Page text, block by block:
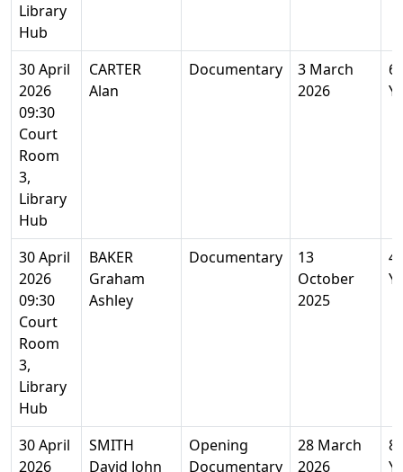
Library
Hub
30 April
2026
09:30
Court
Room
3,
Library
Hub
CARTER
Alan
Documentary
3 March
2026
30 April
2026
09:30
Court
Room
3,
Library
Hub
BAKER
Graham
Ashley
Documentary
13
October
2025
30 April
2026
SMITH
David John
Opening
Documentary
28 March
2026